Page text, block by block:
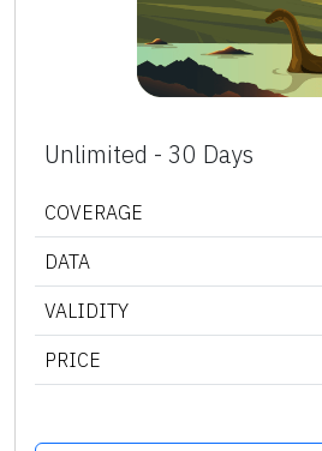
Unlimited - 30 Days
COVERAGE
DATA
VALIDITY
PRICE